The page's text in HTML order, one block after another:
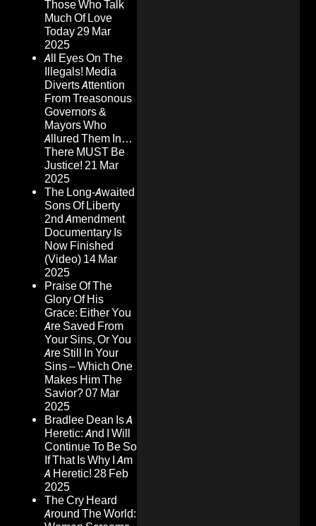
Those Who Talk
Much Of Love
Today29 Mar
2025
All Eyes On The
Illegals! Media
Diverts Attention
From Treasonous
Governors &
Mayors Who
Allured Them In…
There MUST Be
Justice! 21 Mar
2025
The Long-Awaited
Sons Of Liberty
2nd Amendment
Documentary Is
Now Finished
(Video) 14 Mar
2025
Praise Of The
Glory Of His
Grace: Either You
Are Saved From
Your Sins, Or You
Are Still In Your
Sins – Which One
Makes Him The
Savior?07 Mar
2025
Bradlee Dean Is A
Heretic: And I Will
Continue To Be So
If That Is Why I Am
A Heretic! 28 Feb
2025
The Cry Heard
Around The World: